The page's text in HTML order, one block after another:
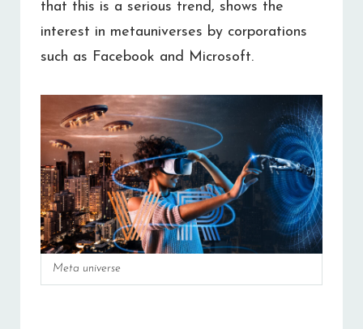
that this is a serious trend, shows the
interest in metauniverses by corporations
such as Facebook and Microsoft.
Meta universe